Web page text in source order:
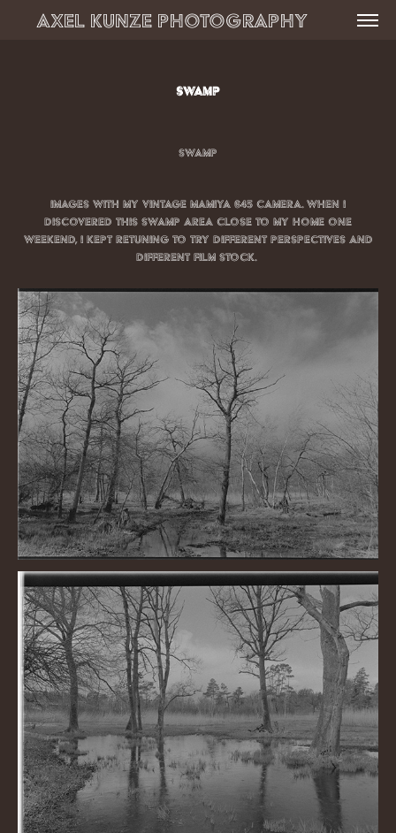
Axel Kunze Photography
Swamp
Swamp
Images with my vintage Mamiya 645 camera. When I
discovered this swamp area close to my home one
weekend, I kept retuning to try different perspectives And
Different film stock.